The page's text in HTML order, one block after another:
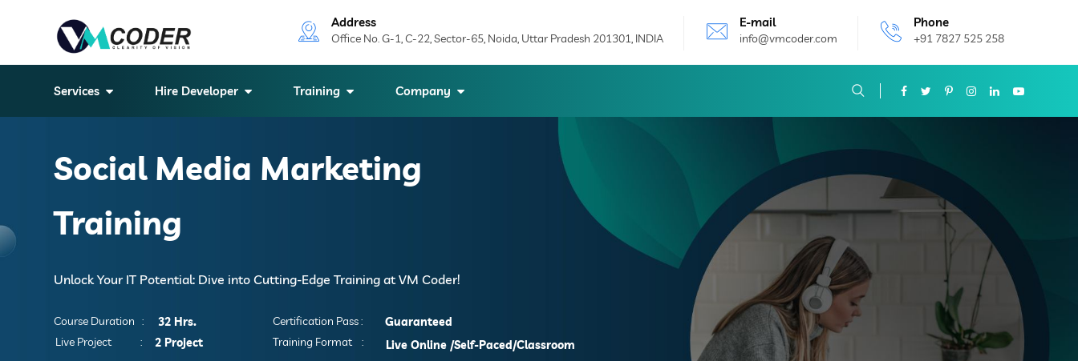
Address
Office No. G-1, C-22, Sector-65, Noida, Uttar Pradesh 201301, INDIA
E-mail
info@vmcoder.com
Phone
+91 7827 525 258
Services Hire Developer Training Company
Social Media Marketing
Training
Unlock Your IT Potential: Dive into Cutting-Edge Training at VM Coder!
Course Duration :
32 Hrs.
Live Project :
2 Project
Certification Pass :
Guaranteed
Training Format :
Live Online /Self-Paced/Classroom